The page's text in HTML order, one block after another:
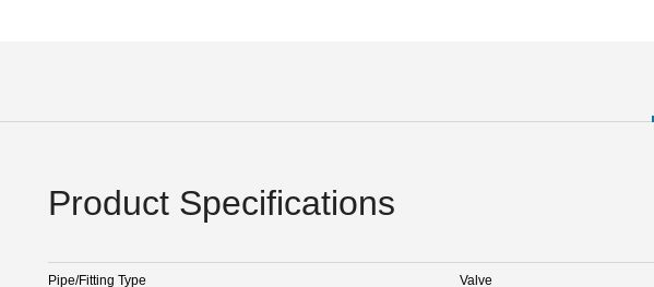
Product Specifications
Pipe/Fitting Type Valve